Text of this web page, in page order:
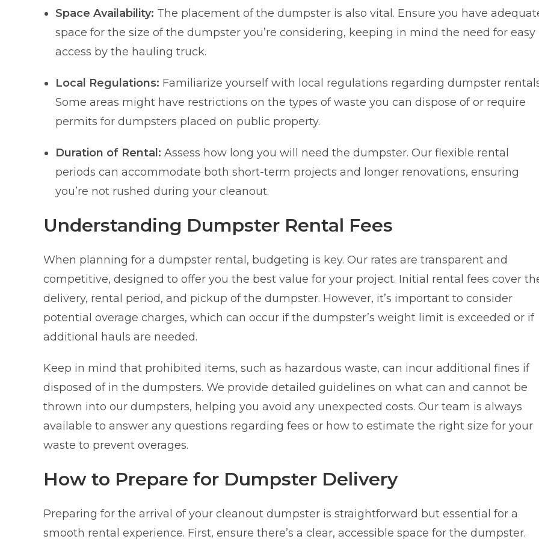
Space Availability: The placement of the dumpster is also vital. Ensure you have
space for the size of the dumpster you’re considering, keeping in mind the need for easy
access by the hauling truck.
Local Regulations: Familiarize yourself with local regulations regarding dumpster
Some areas might have restrictions on the types of waste you can dispose of or require
permits for dumpsters placed on public property.
Duration of Rental: Assess how long you will need the dumpster. Our flexible rental
periods can accommodate both short-term projects and longer renovations, ensuring
you’re not rushed during your cleanout.
Understanding Dumpster Rental Fees
When planning for a dumpster rental, budgeting is key. Our rates are transparent and
competitive, designed to offer you the best value for your project. Initial rental fees cover
delivery, rental period, and pickup of the dumpster. However, it’s important to consider
potential overage charges, which can occur if the dumpster’s weight limit is exceeded or if
additional hauls are needed.
Keep in mind that prohibited items, such as hazardous waste, can incur additional fines if
disposed of in the dumpsters. We provide detailed guidelines on what can and cannot be
thrown into our dumpsters, helping you avoid any unexpected costs. Our team is always
available to answer any questions regarding fees or how to estimate the right size for your
waste to prevent overages.
How to Prepare for Dumpster Delivery
Preparing for the arrival of your cleanout dumpster is straightforward but essential for a
smooth rental experience. First, ensure there’s a clear, accessible space for the dumpster.